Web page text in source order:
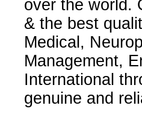
over the world.
& the best
Medical,
Management,
International
genuine and